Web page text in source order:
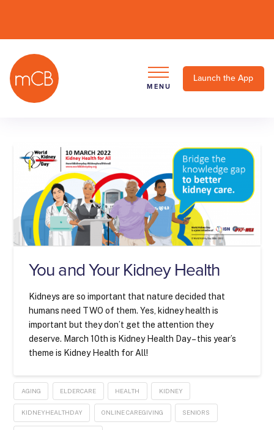
MENU
Launch the App
You and Your Kidney Health
Kidneys are so important that nature decided that
humans need TWO of them. Yes, kidney health is
important but they don’t get the attention they
deserve. March 10th is Kidney Health Day – this year’s
theme is Kidney Health for All!
AGING ELDERCARE HEALTH KIDNEY
KIDNEYHEALTHDAY ONLINE CAREGIVING SENIORS